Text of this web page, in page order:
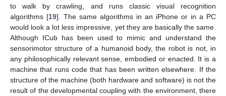
to walk by crawling, and runs classic visual recognition
algorithms [19]. The same algorithms in an iPhone or in a PC
would look a lot less impressive, yet they are basically the same.
Although ICub has been used to mimic and understand the
sensorimotor structure of a humanoid body, the robot is not, in
any philosophically relevant sense, embodied or enacted. It is a
machine that runs code that has been written elsewhere. If the
structure of the machine (both hardware and software) is not the
result of the developmental coupling with the environment, there